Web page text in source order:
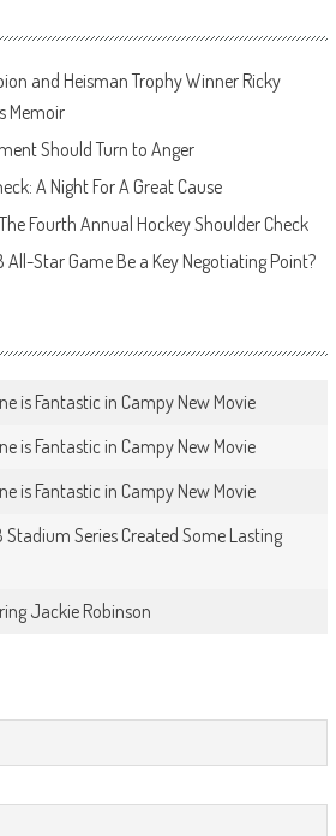
and Heisman Trophy Winner Ricky
Memoir
Should Turn to Anger
A Night For A Great Cause
Fourth Annual Hockey Shoulder Check
All-Star Game Be a Key Negotiating Point?
is Fantastic in Campy New Movie
is Fantastic in Campy New Movie
is Fantastic in Campy New Movie
Stadium Series Created Some Lasting
Jackie Robinson